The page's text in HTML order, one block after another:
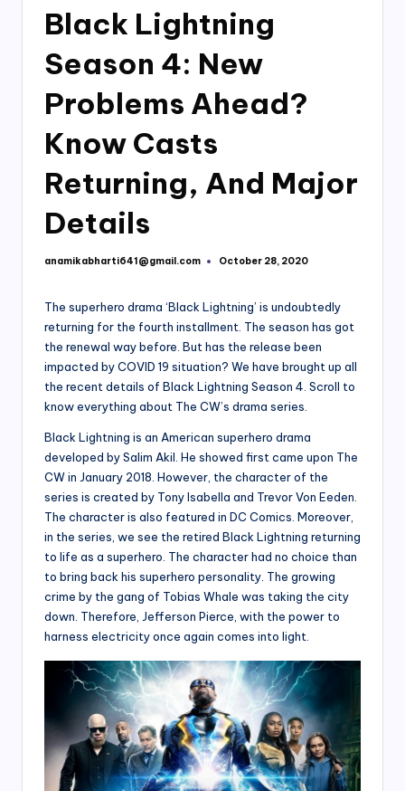
Black Lightning
Season 4: New
Problems Ahead?
Know Casts
Returning, And Major
Details
Posted
anamikabharti641@gmail.com October 28, 2020
The superhero drama ‘Black Lightning’ is undoubtedly
returning for the fourth installment. The season has got
the renewal way before. But has the release been
impacted by COVID 19 situation? We have brought up all
the recent details of Black Lightning Season 4. Scroll to
know everything about The CW’s drama series.
Black Lightning is an American superhero drama
developed by Salim Akil. He showed first came upon The
CW in January 2018. However, the character of the
series is created by Tony Isabella and Trevor Von Eeden.
The character is also featured in DC Comics. Moreover,
in the series, we see the retired Black Lightning returning
to life as a superhero. The character had no choice than
to bring back his superhero personality. The growing
crime by the gang of Tobias Whale was taking the city
down. Therefore, Jefferson Pierce, with the power to
harness electricity once again comes into light.